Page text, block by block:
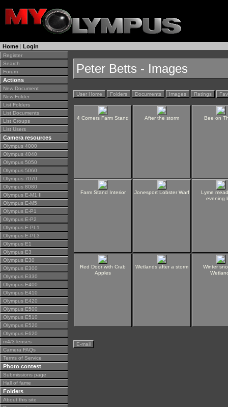
Home | Login
Register
Search
Forum
Actions
New Document
New Folder
List Folders
List Documents
List Groups
List Users
Camera resources
Olympus 4000
Olympus 4040
Olympus 5050
Olympus 5060
Olympus 7070
Olympus 8080
Olympus E-M1 II
Olympus E-M5
Olympus E-P1
Olympus E-P2
Olympus E-PL1
Olympus E-PL3
Olympus E1
Olympus E3
Olympus E30
Olympus E300
Olympus E330
Olympus E400
Olympus E410
Olympus E420
Olympus E500
Olympus E510
Olympus E520
Olympus E620
m4/3 lenses
Camera FAQs
Terms of Service
Photo contest
Submissions page
Hall of fame
Folders
About this site
Peter Betts - Images
User Home Folders Documents Images Ratings
4 Corners Farm Stand After the storm Bee on
Farm Stand Interior Jonesport Lobster Warf
Lyme
evening
Red Door with Crab
Apples
Wetlands after a storm
Winter
E-mail